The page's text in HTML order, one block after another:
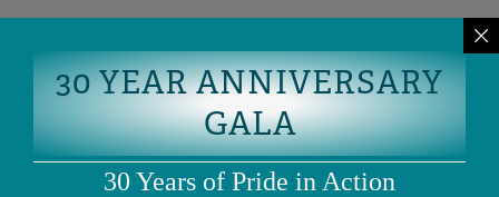
30 YEAR ANNIVERSARY
GALA
30 Years of Pride in Action